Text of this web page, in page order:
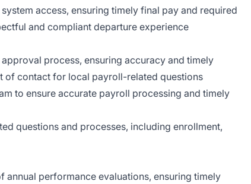
access, ensuring timely final pay and required
and compliant departure experience
process, ensuring accuracy and timely
of contact for local payroll-related questions
to ensure accurate payroll processing and timely
questions and processes, including enrollment,
annual performance evaluations, ensuring timely